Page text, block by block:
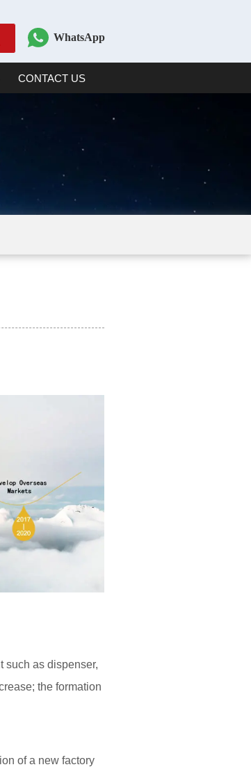
WhatsApp
CONTACT US